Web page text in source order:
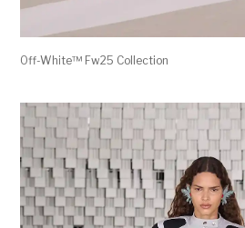
Off-White™ Fw25 Collection